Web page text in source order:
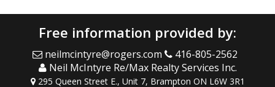
Free information provided by:
neilmcintyre@rogers.com
416-805-2562
Neil McIntyre Re/Max Realty Services Inc.
295 Queen Street E., Unit 7, Brampton ON L6W 3R1